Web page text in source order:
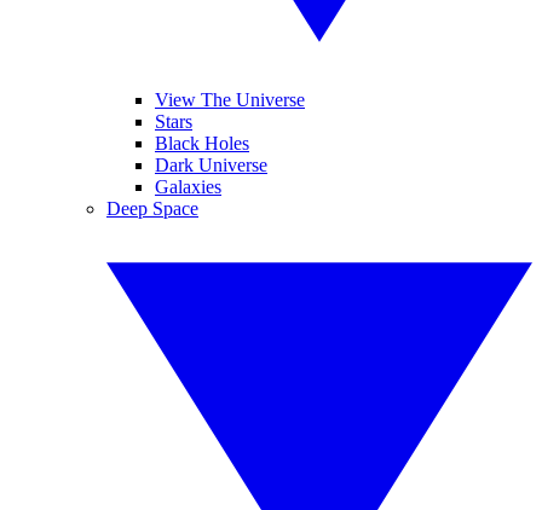
View The Universe
Stars
Black Holes
Dark Universe
Galaxies
Deep Space